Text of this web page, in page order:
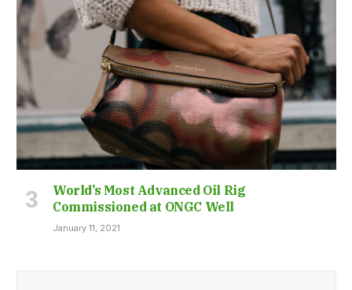
World’s Most Advanced Oil Rig
Commissioned at ONGC Well
January 11, 2021